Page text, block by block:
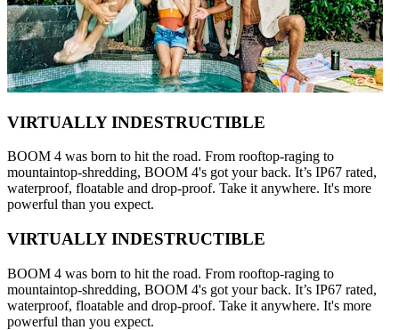
VIRTUALLY INDESTRUCTIBLE
BOOM 4 was born to hit the road. From rooftop-raging to
mountaintop-shredding, BOOM 4's got your back. It’s IP67 rated,
waterproof, floatable and drop-proof. Take it anywhere. It's more
powerful than you expect.
VIRTUALLY INDESTRUCTIBLE
BOOM 4 was born to hit the road. From rooftop-raging to
mountaintop-shredding, BOOM 4's got your back. It’s IP67 rated,
waterproof, floatable and drop-proof. Take it anywhere. It's more
powerful than you expect.